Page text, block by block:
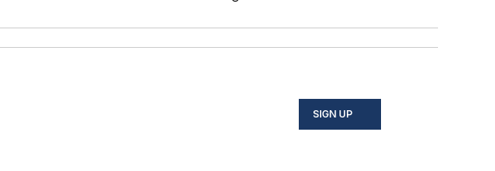
SIGN UP